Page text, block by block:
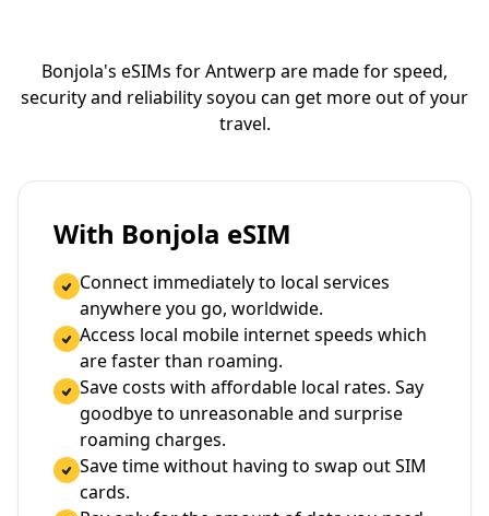
Bonjola's eSIMs for Antwerp are made for speed,
security and reliability soyou can get more out of your
travel.
With Bonjola eSIM
Connect immediately to local services
anywhere you go, worldwide.
Access local mobile internet speeds which
are faster than roaming.
Save costs with affordable local rates. Say
goodbye to unreasonable and surprise
roaming charges.
Save time without having to swap out SIM
cards.